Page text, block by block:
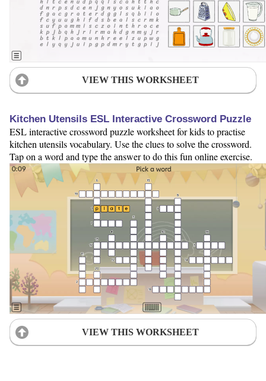
VIEW THIS WORKSHEET
Kitchen Utensils ESL Interactive Crossword Puzzle
ESL interactive crossword puzzle worksheet for kids to practise
kitchen utensils vocabulary. Use the clues to solve the crossword.
Tap on a word and type the answer to do this fun online exercise.
VIEW THIS WORKSHEET